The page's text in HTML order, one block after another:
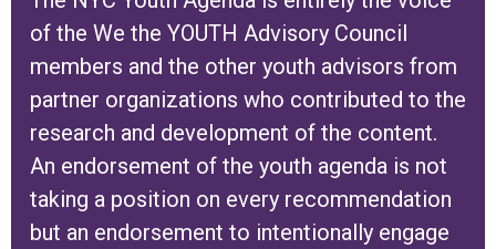
of the We the YOUTH Advisory Council
members and the other youth advisors from
partner organizations who contributed to the
research and development of the content.
An endorsement of the youth agenda is not
taking a position on every recommendation
but an endorsement to intentionally engage